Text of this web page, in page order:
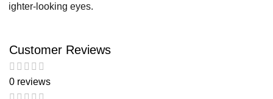
brighter-looking eyes.
Customer Reviews
0 reviews